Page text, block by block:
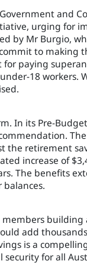
and
urging for
by Mr Burgio,
to making
paying
18 workers.
In its Pre-
retirement
increase of
The benefits
add
is a
for all